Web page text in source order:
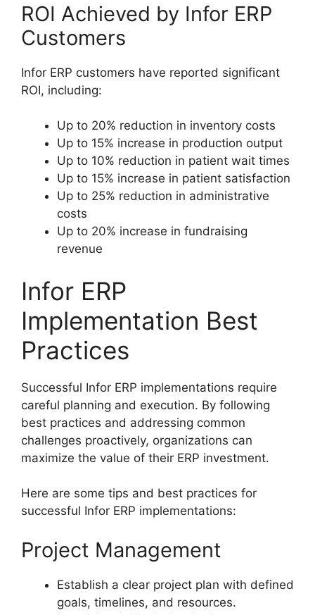
ROI Achieved by Infor ERP
Customers
Infor ERP customers have reported significant
ROI, including:
Up to 20% reduction in inventory costs
Up to 15% increase in production output
Up to 10% reduction in patient wait times
Up to 15% increase in patient satisfaction
Up to 25% reduction in administrative
costs
Up to 20% increase in fundraising
revenue
Infor ERP
Implementation Best
Practices
Successful Infor ERP implementations require
careful planning and execution. By following
best practices and addressing common
challenges proactively, organizations can
maximize the value of their ERP investment.
Here are some tips and best practices for
successful Infor ERP implementations:
Project Management
Establish a clear project plan with defined
goals, timelines, and resources.